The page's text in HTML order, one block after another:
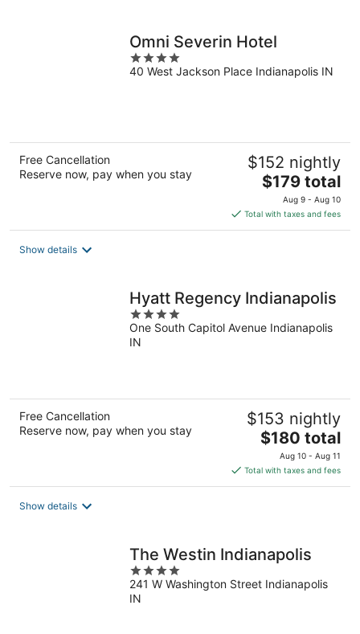
Omni Severin Hotel
4
out
40 West Jackson Place Indianapolis IN
Free Cancellation
Reserve now, pay when you stay
$152 nightly
The
price
is
$179
$179 total
Aug 9 - Aug 10
Total with taxes and fees
Show details
Hyatt Regency Indianapolis
4
out
of
One South Capitol Avenue Indianapolis
IN
Free Cancellation
Reserve now, pay when you stay
$153 nightly
The
price
is
$180
$180 total
Aug 10 - Aug 11
Total with taxes and fees
Show details
The Westin Indianapolis
4
out
of
241 W Washington Street Indianapolis
IN